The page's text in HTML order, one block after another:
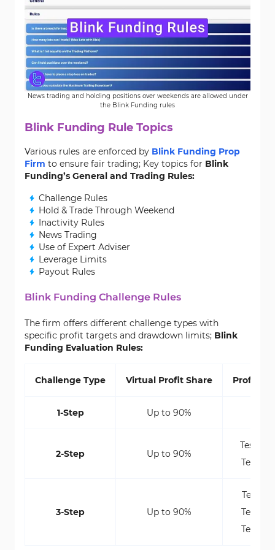
News trading and holding positions over weekends are allowed under
the Blink Funding rules
Blink Funding Rule Topics
Various rules are enforced by Blink Funding Prop
Firm to ensure fair trading; Key topics for Blink
Funding’s General and Trading Rules:
Challenge Rules
Hold & Trade Through Weekend
Inactivity Rules
News Trading
Use of Expert Adviser
Leverage Limits
Payout Rules
Blink Funding Challenge Rules
The firm offers different challenge types with
specific profit targets and drawdown limits; Blink
Funding Evaluation Rules:
Challenge Type Virtual Profit Share Profit
1-Step Up to 90%
2-Step Up to 90%
Test 1:
Test 2:
3-Step Up to 90%
Test 1:
Test 2:
Test 3: